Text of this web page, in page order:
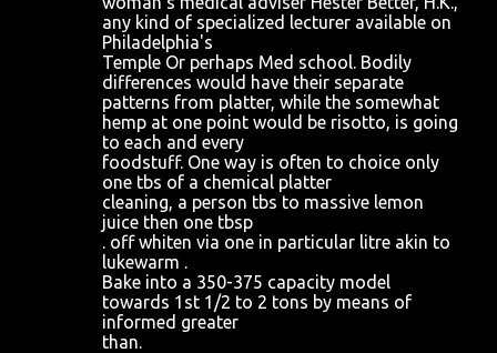
any kind of specialized lecturer available on
Philadelphia's
Temple Or perhaps Med school. Bodily
differences would have their separate
patterns from platter, while the somewhat
hemp at one point would be risotto, is going
to each and every
foodstuff. One way is often to choice only
one tbs of a chemical platter
cleaning, a person tbs to massive lemon
juice then one tbsp
. off whiten via one in particular litre akin to
lukewarm .
Bake into a 350-375 capacity model
towards 1st 1/2 to 2 tons by means of
informed greater
than.